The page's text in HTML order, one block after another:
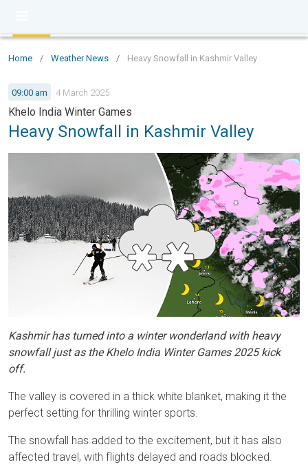
Home / Weather News / Heavy Snowfall in Kashmir Valley
09:00 am 4 March 2025
Khelo India Winter Games
Heavy Snowfall in Kashmir Valley
Kashmir has turned into a winter wonderland with heavy
snowfall just as the Khelo India Winter Games 2025 kick
off.
The valley is covered in a thick white blanket, making it the
perfect setting for thrilling winter sports.
The snowfall has added to the excitement, but it has also
affected travel, with flights delayed and roads blocked.